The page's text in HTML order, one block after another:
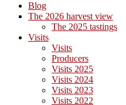
Blog
The 2026 harvest view
The 2025 tastings
Visits
Visits
Producers
Visits 2025
Visits 2024
Visits 2023
Visits 2022